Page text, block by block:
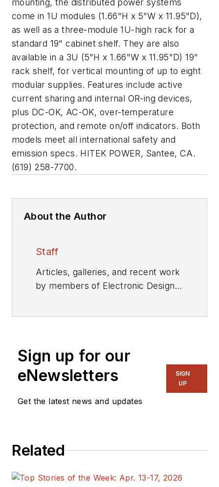
mounting, the distributed power systems
come in 1U modules (1.66"H x 5"W x 11.95"D),
as well as a three-module 1U-high rack for a
standard 19" cabinet shelf. They are also
available in a 3U (5"H x 1.66"W x 11.95"D) 19"
rack shelf, for vertical mounting of up to eight
modular supplies. Features include active
current sharing and internal OR-ing devices,
plus DC-OK, AC-OK, over-temperature
protection, and remote on/off indicators. Both
models meet all international safety and
emission specs. HITEK POWER, Santee, CA.
(619) 258-7700.
About the Author
Staff
Articles, galleries, and recent work
by members of Electronic Design's
Sign up for our
eNewsletters
Get the latest news and updates
SIGN
UP
Related